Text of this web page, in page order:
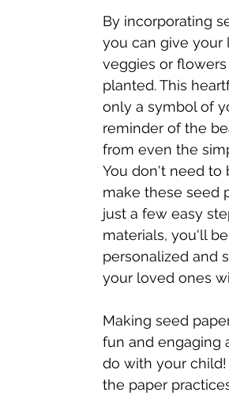
By incorporating
you can give
veggies or
planted. This
only a symbol of
reminder of the
from even the
You don't need to
make these seed
just a few easy
materials, you'll
personalized and
your loved ones
Making seed
fun and engaging
do with your
the paper